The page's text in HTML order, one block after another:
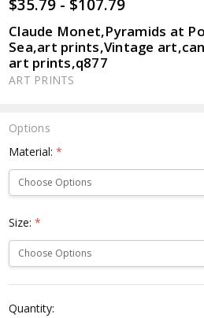
$35.79 - $107.79
Claude Monet,Pyramids at
Sea,art prints,Vintage
art prints,q877
ART PRINTS
Options
Material:*
Size:*
Stock:
Quantity: